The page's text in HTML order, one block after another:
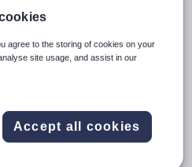
fitness
hayleyhill
4 GREAT SETS OF
agree to the storing of cookies on your
site usage, and assist in our
Accept all cookies